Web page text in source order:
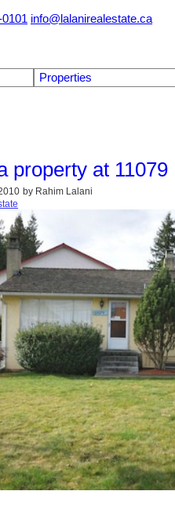
info@lalanirealestate.ca
Properties
property at
by Rahim Lalani